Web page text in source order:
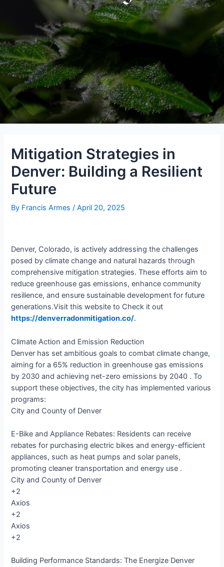
Mitigation Strategies in
Denver: Building a Resilient
Future
By Francis Armes /April 20, 2025
Denver, Colorado, is actively addressing the challenges
posed by climate change and natural hazards through
comprehensive mitigation strategies. These efforts aim to
reduce greenhouse gas emissions, enhance community
resilience, and ensure sustainable development for future
generations.​Visit this website to Check it out
https://denverradonmitigation.co/.
Climate Action and Emission Reduction
Denver has set ambitious goals to combat climate change,
aiming for a 65% reduction in greenhouse gas emissions
by 2030 and achieving net-zero emissions by 2040 . To
support these objectives, the city has implemented various
programs:​
City and County of Denver
E-Bike and Appliance Rebates: Residents can receive
rebates for purchasing electric bikes and energy-efficient
appliances, such as heat pumps and solar panels,
promoting cleaner transportation and energy use .​
City and County of Denver
+2
Axios
+2
Axios
+2
Building Performance Standards: The Energize Denver